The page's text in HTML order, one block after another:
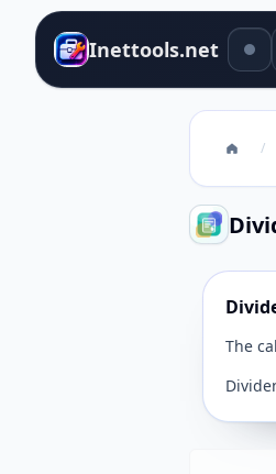
Inettools.net
/
The